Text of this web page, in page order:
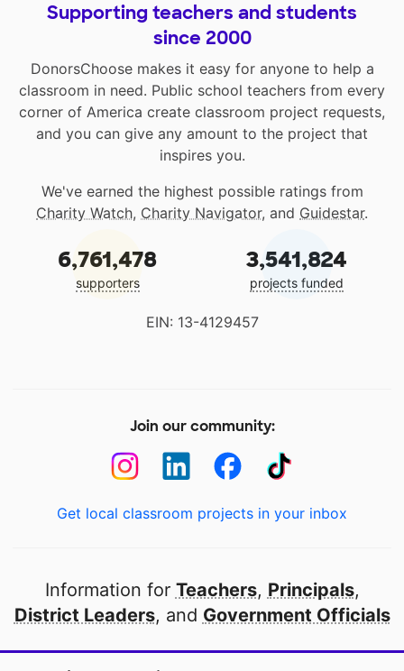
Supporting teachers and students
since 2000
DonorsChoose makes it easy for anyone to help a
classroom in need. Public school teachers from every
corner of America create classroom project requests,
and you can give any amount to the project that
inspires you.
We've earned the highest possible ratings from
Charity Watch, Charity Navigator, and Guidestar.
6,761,478
supporters
3,541,824
projects funded
EIN: 13-4129457
Join our community:
Get local classroom projects in your inbox
Information for Teachers, Principals,
District Leaders, and Government Officials